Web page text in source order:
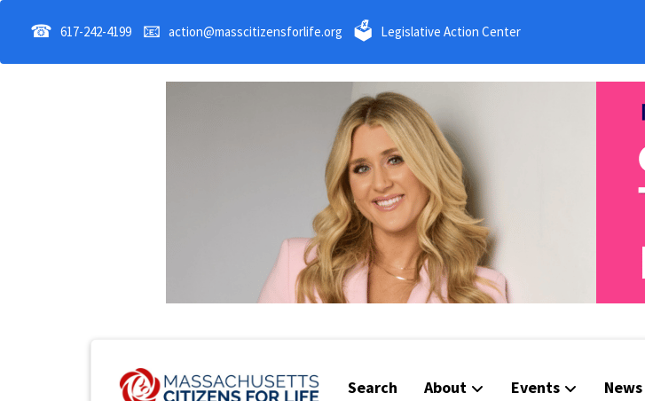
☎ 617-242-4199 📧 action@masscitizensforlife.org 🗳 Legislative Action Center
Search About Events News